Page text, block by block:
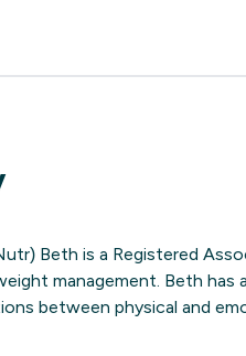
Beth is a Registered
management. Beth has
between physical and